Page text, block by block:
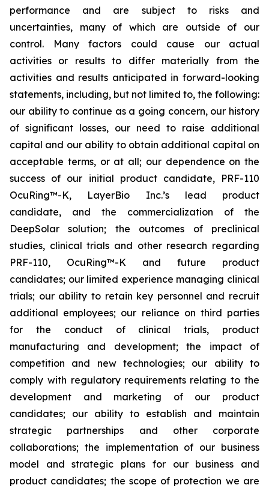
performance and are subject to risks and
uncertainties, many of which are outside of our
control. Many factors could cause our actual
activities or results to differ materially from the
activities and results anticipated in forward-looking
statements, including, but not limited to, the following:
our ability to continue as a going concern, our history
of significant losses, our need to raise additional
capital and our ability to obtain additional capital on
acceptable terms, or at all; our dependence on the
success of our initial product candidate, PRF-110
OcuRing™-K, LayerBio Inc.’s lead product
candidate, and the commercialization of the
DeepSolar solution; the outcomes of preclinical
studies, clinical trials and other research regarding
PRF-110, OcuRing™-K and future product
candidates; our limited experience managing clinical
trials; our ability to retain key personnel and recruit
additional employees; our reliance on third parties
for the conduct of clinical trials, product
manufacturing and development; the impact of
competition and new technologies; our ability to
comply with regulatory requirements relating to the
development and marketing of our product
candidates; our ability to establish and maintain
strategic partnerships and other corporate
collaborations; the implementation of our business
model and strategic plans for our business and
product candidates; the scope of protection we are